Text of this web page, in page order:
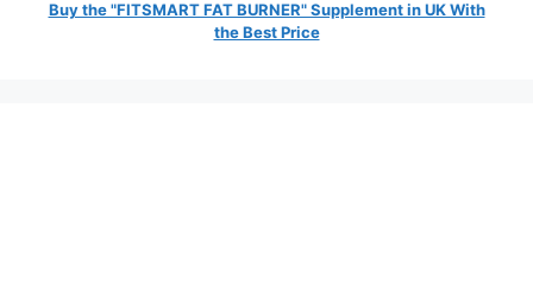
Buy the "FITSMART FAT BURNER" Supplement in UK With
the Best Price